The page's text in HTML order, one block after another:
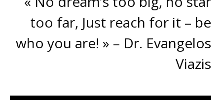
too far, Just reach for it – be
who you are! » – Dr. Evangelos
Viazis